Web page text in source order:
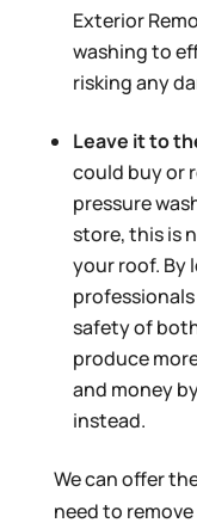
Exterior
washing to
risking any
Leave it to
could buy or
pressure
store, this is
your roof. By
safety of
produce
and money
instead.
We can offer
need to